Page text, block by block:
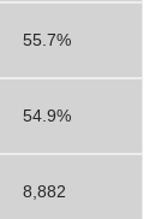
55.7%
54.9%
8,882